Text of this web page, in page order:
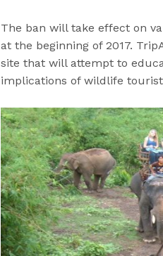
The ban will take effect on
at the beginning of 2017.
site that will attempt to
implications of wildlife